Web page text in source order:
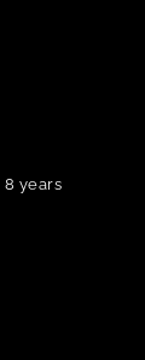
years